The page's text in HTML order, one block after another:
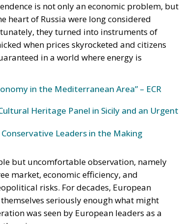
is not only an economic problem, but
heart of Russia were long considered
they turned into instruments of
when prices skyrocketed and citizens
in a world where energy is
in the Mediterranean Area” – ECR
Heritage Panel in Sicily and an Urgent
Leaders in the Making
but uncomfortable observation, namely
market, economic efficiency, and
risks. For decades, European
seriously enough what might
was seen by European leaders as a